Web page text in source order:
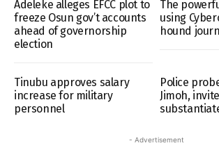
Adeleke alleges EFCC plot to
freeze Osun gov’t accounts
ahead of governorship
election
The
using
hound
Tinubu approves salary
increase for military
personnel
Police
Jimoh,
- Advertisement